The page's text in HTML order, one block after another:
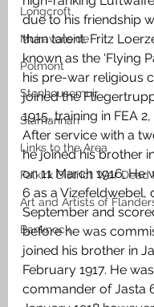
Longcroft
Muiravonside
Polmont
Stenhousemuir
Slamannan
Links to the Area
Falkirk District War Dead
Art and Artists of
Banknock
due to his friendship
than talent. Fritz
known as the ‘Flying
his pre-war religious
joined the
1915, training in FEA
After service with a
he joined his brother
on 11 March 1916. He
6 as a Vizefeldwebel,
September and
before he was
joined his brother in
February 1917. He
commander of Jasta